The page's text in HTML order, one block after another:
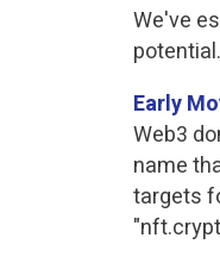
We've
Early
Web3
name
targets